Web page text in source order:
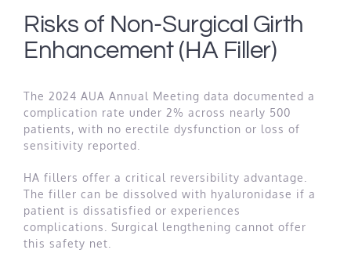
Risks of Non-Surgical Girth
Enhancement (HA Filler)
The 2024 AUA Annual Meeting data documented a
complication rate under 2% across nearly 500
patients, with no erectile dysfunction or loss of
sensitivity reported.
HA fillers offer a critical reversibility advantage.
The filler can be dissolved with hyaluronidase if a
patient is dissatisfied or experiences
complications. Surgical lengthening cannot offer
this safety net.